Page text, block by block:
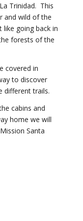
Trinidad. This
and wild of the
like going back in
forests of the
covered in
to discover
different trails.
cabins and
home we will
Santa